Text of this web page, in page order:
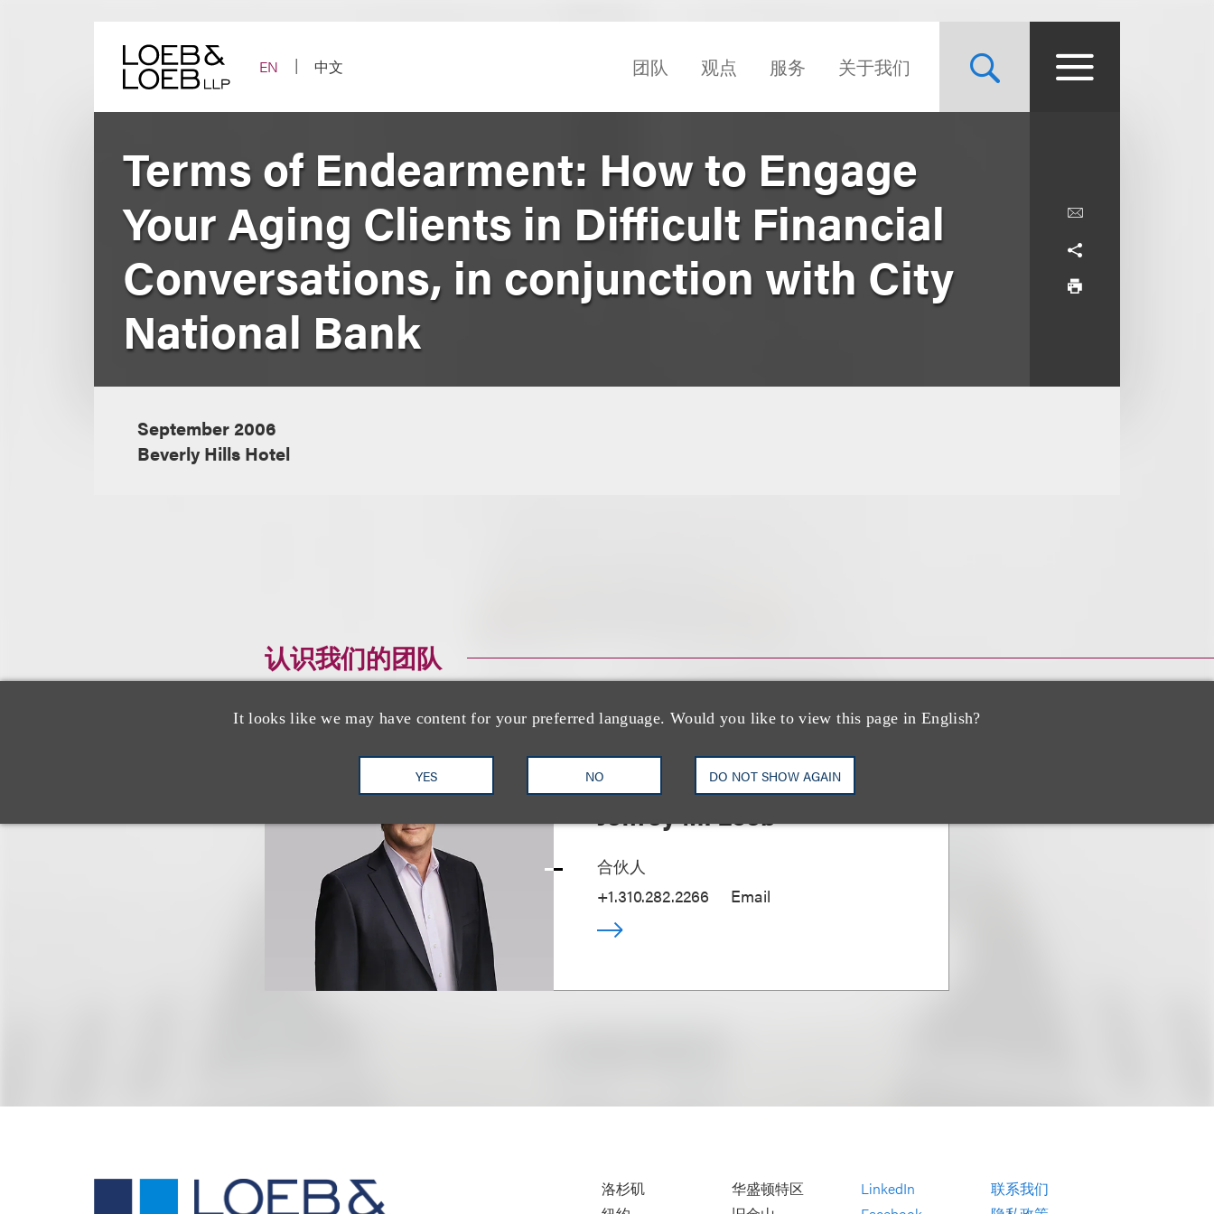
EN
中文 团队 观点 服务 关于我们
It looks like we may have content for your preferred language. Would you like to view this page in English?
YES NO DO NOT SHOW AGAIN
Terms of Endearment: How to Engage
Your Aging Clients in Difficult Financial
Conversations, in conjunction with City
National Bank
September 2006
Beverly Hills Hotel
认识我们的团队
Jeffrey M. Loeb
合伙人
+1.310.282.2266
Email
洛杉矶
华盛顿特区
LinkedIn
联系我们